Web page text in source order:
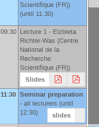
Scientifique (FR))
(until 11:30)
09:30 Lecture 1 - Elzbieta
Richter-Was (Centre
National de la
Recherche
Scientifique (FR))
Slides
11:30 Seminar preparation
- all lecturers (until
12:30)
slides